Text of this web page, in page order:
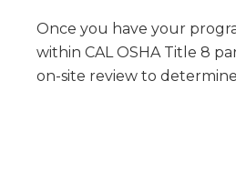
Once you have your
within CAL OSHA Title 8
on-site review to